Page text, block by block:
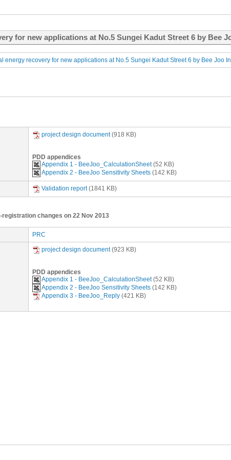
for new applications at No.5 Sungei Kadut Street 6 by Bee
energy recovery for new applications at No.5 Sungei Kadut Street 6 by Bee Joo
project design document(918 KB)
PDD appendices
Appendix 1 - BeeJoo_CalculationSheet(52 KB)
Appendix 2 - BeeJoo Sensitivity Sheets (142 KB)
Validation report(1841 KB)
changes on 22 Nov 2013
PRC
project design document(923 KB)
PDD appendices
Appendix 1 - BeeJoo_CalculationSheet(52 KB)
Appendix 2 - BeeJoo Sensitivity Sheets (142 KB)
Appendix 3 - BeeJoo_Reply (421 KB)